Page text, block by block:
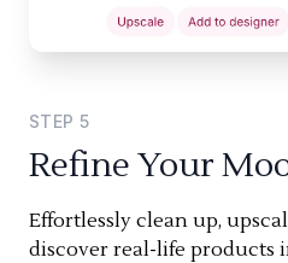
STEP 5
Refine Your
Effortlessly clean up,
discover real-life products